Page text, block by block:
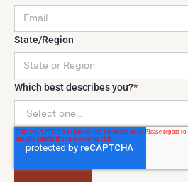
State/Region
Which best describes you?*